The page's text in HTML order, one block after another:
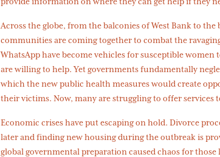
Across the globe, from the balconies of West Bank to the
communities are coming together to combat the
WhatsApp have become vehicles for susceptible
are willing to help. Yet governments fundamentally
which the new public health measures would create
their victims. Now, many are struggling to offer services
Economic crises have put escaping on hold. Divorce
later and finding new housing during the outbreak is
global governmental preparation caused chaos for